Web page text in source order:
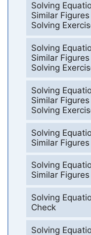
Solving
Similar
Solving
Solving
Similar
Solving
Solving
Similar
Solving
Solving
Similar
Solving
Similar
Solving
Check
Solving